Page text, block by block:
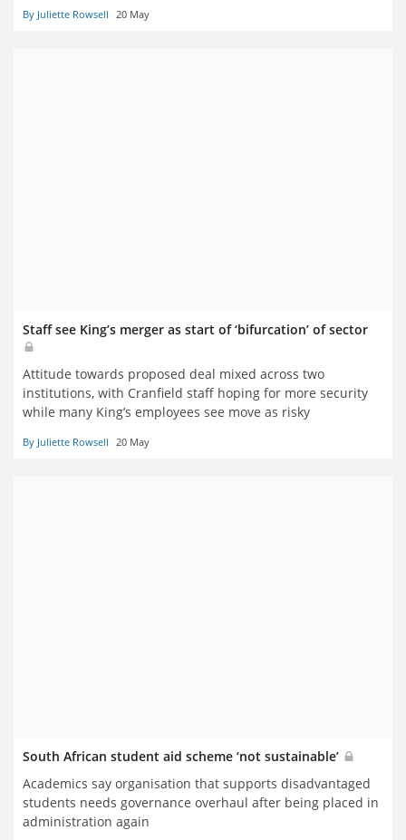
By Juliette Rowsell 20 May
Staff see King’s merger as start of ‘bifurcation’ of sector
Attitude towards proposed deal mixed across two
institutions, with Cranfield staff hoping for more security
while many King’s employees see move as risky
By Juliette Rowsell 20 May
South African student aid scheme ‘not sustainable’
Academics say organisation that supports disadvantaged
students needs governance overhaul after being placed in
administration again